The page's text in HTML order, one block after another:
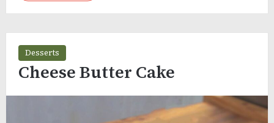
Desserts
Cheese Butter Cake